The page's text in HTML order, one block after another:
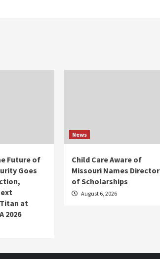
Future of
Goes
at
2026
News
Child Care Aware of
Missouri Names Director
of Scholarships
August 6, 2026